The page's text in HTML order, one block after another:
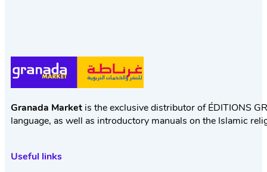
Granada Market is the exclusive distributor of ÉDITIONS
language, as well as introductory manuals on the Islamic
Useful links